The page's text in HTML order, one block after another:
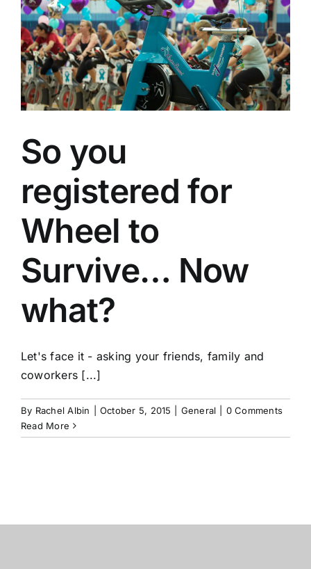
So you
registered for
Wheel to
Survive… Now
what?
Let's face it - asking your friends, family and
coworkers [...]
By Rachel Albin October 5, 2015 General
0 Comments
Read More